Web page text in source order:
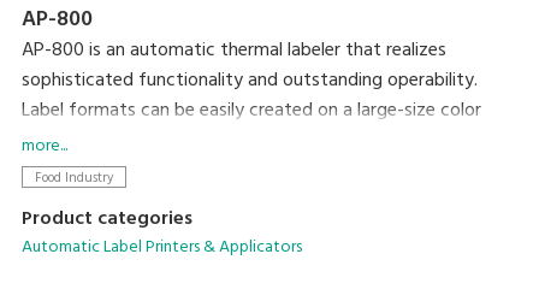
AP-800
AP-800 is an automatic thermal labeler that realizes
sophisticated functionality and outstanding operability.
Label formats can be easily created on a large-size color
display and then printed using simple operations. We
completely revamped the basic functionality to allow more
saving form factor.
more...
Food Industry
Product categories
Automatic Label Printers & Applicators